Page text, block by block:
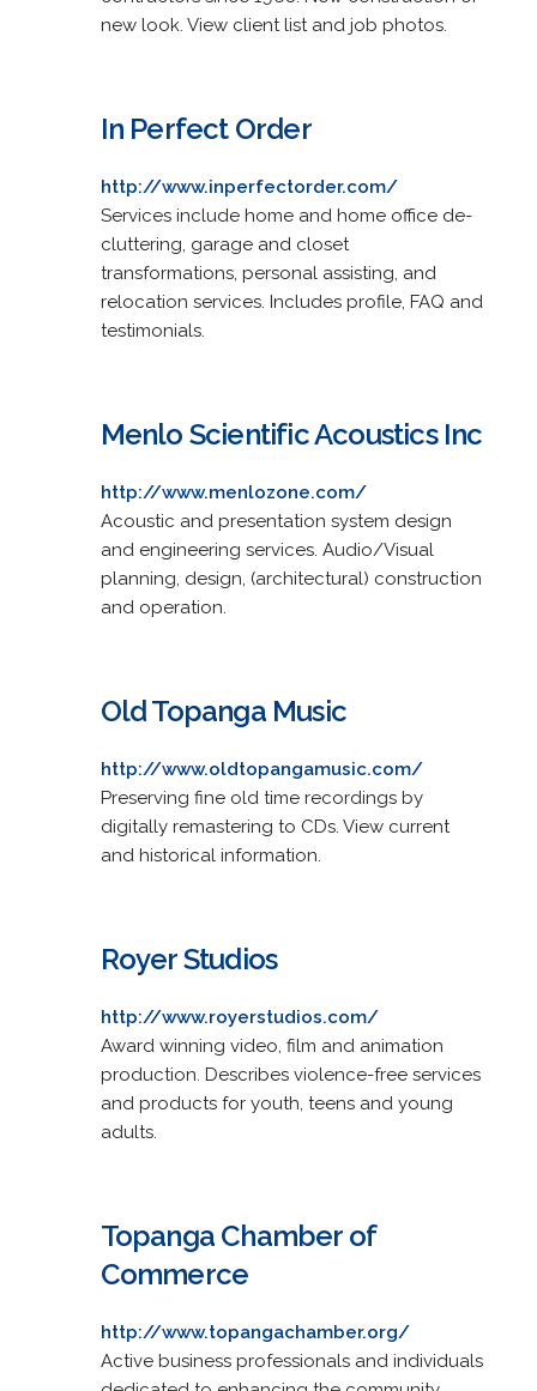
new look. View client list and job photos.
In Perfect Order
http://www.inperfectorder.com/
Services include home and home office de-
cluttering, garage and closet
transformations, personal assisting, and
relocation services. Includes profile, FAQ and
testimonials.
Menlo Scientific Acoustics Inc
http://www.menlozone.com/
Acoustic and presentation system design
and engineering services. Audio/Visual
planning, design, (architectural) construction
and operation.
Old Topanga Music
http://www.oldtopangamusic.com/
Preserving fine old time recordings by
digitally remastering to CDs. View current
and historical information.
Royer Studios
http://www.royerstudios.com/
Award winning video, film and animation
production. Describes violence-free services
and products for youth, teens and young
adults.
Topanga Chamber of
Commerce
http://www.topangachamber.org/
Active business professionals and individuals